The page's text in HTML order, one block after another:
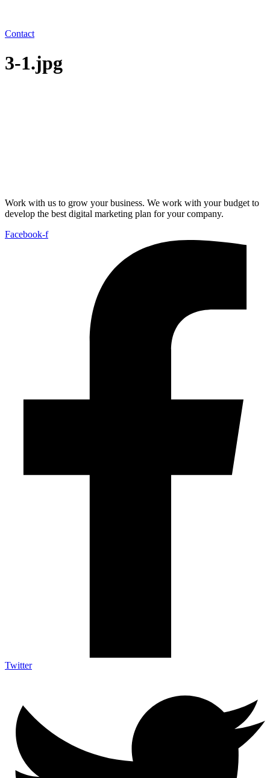
Contact
3-1.jpg
Work with us to grow your business. We work with your budget to
develop the best digital marketing plan for your company.
Facebook-f
Twitter